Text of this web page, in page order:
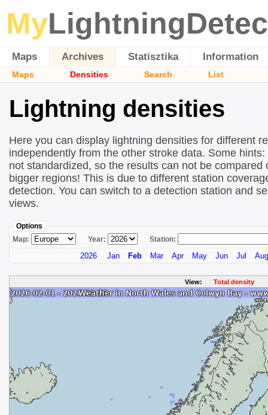
My
Maps Archives Statisztika Information
Maps Densities Search List
Lightning densities
Here you can display lightning densities for different
independently from the other stroke data. Some
not standardized, so the results can not be compared
bigger regions! This is due to different station
detection. You can switch to a detection station and
views.
Options
Map:
Year: Station:
2026 Jan Feb Mar Apr May Jun Jul Aug
View: Total density